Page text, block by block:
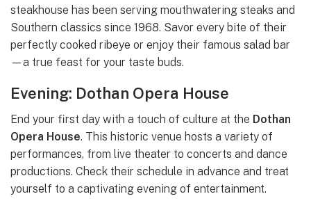
steakhouse has been serving mouthwatering steaks and
Southern classics since 1968. Savor every bite of their
perfectly cooked ribeye or enjoy their famous salad bar
—a true feast for your taste buds.
Evening: Dothan Opera House
End your first day with a touch of culture at the Dothan
Opera House. This historic venue hosts a variety of
performances, from live theater to concerts and dance
productions. Check their schedule in advance and treat
yourself to a captivating evening of entertainment.